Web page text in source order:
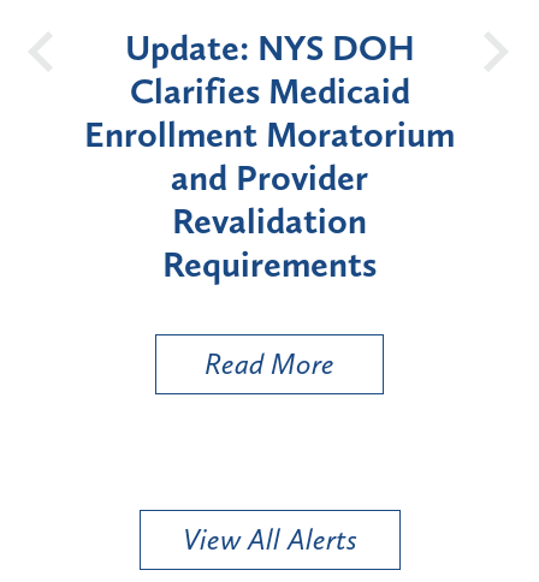
NYS DOH
Medicaid
Moratorium
New York
Announces
Moratorium on
Enrollment for
"High-Risk"
View All Alerts